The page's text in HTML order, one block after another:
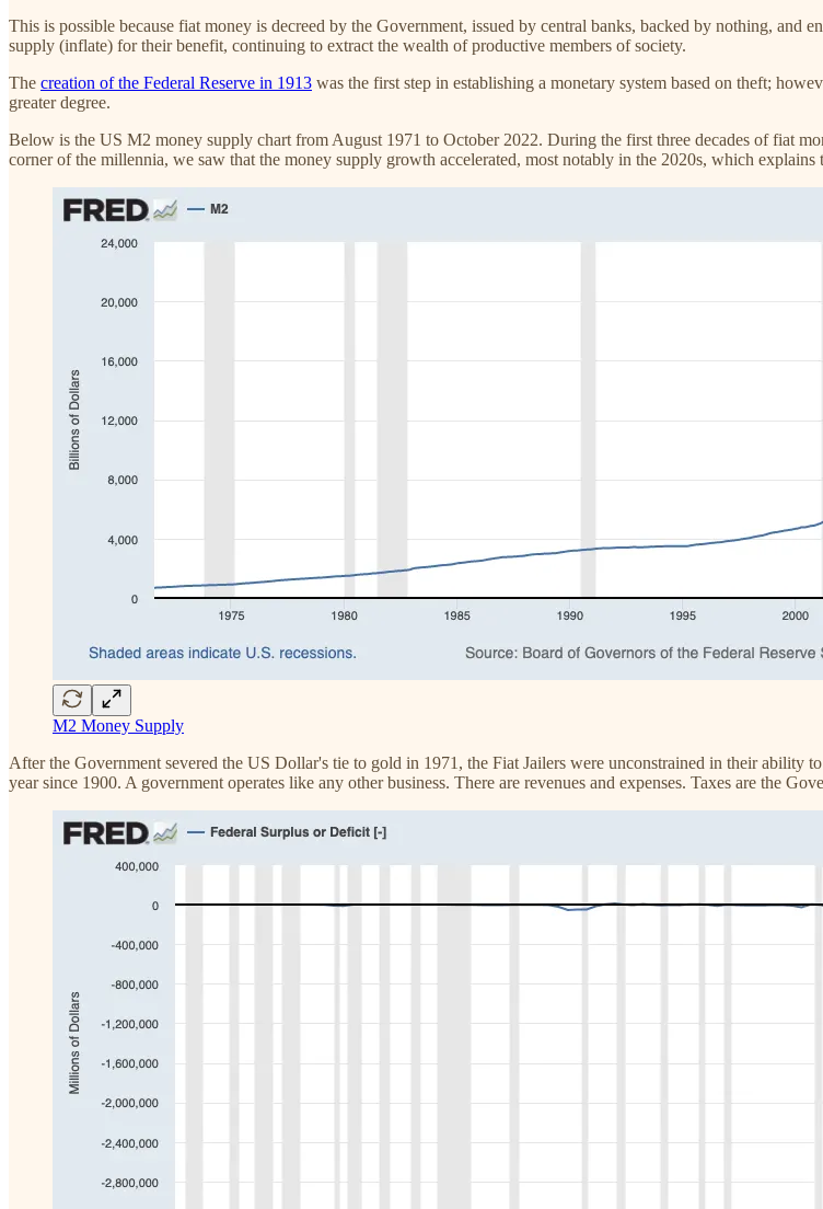
This is possible because fiat money is decreed by the Government, issued by central banks, backed by nothing, and
supply (inflate) for their benefit, continuing to extract the wealth of productive members of society.
The creation of the Federal Reserve in 1913 was the first step in establishing a monetary system based on theft;
greater degree.
Below is the US M2 money supply chart from August 1971 to October 2022. During the first three decades of fiat
corner of the millennia, we saw that the money supply growth accelerated, most notably in the 2020s, which
M2 Money Supply
After the Government severed the US Dollar's tie to gold in 1971, the Fiat Jailers were unconstrained in their ability
year since 1900. A government operates like any other business. There are revenues and expenses. Taxes are the